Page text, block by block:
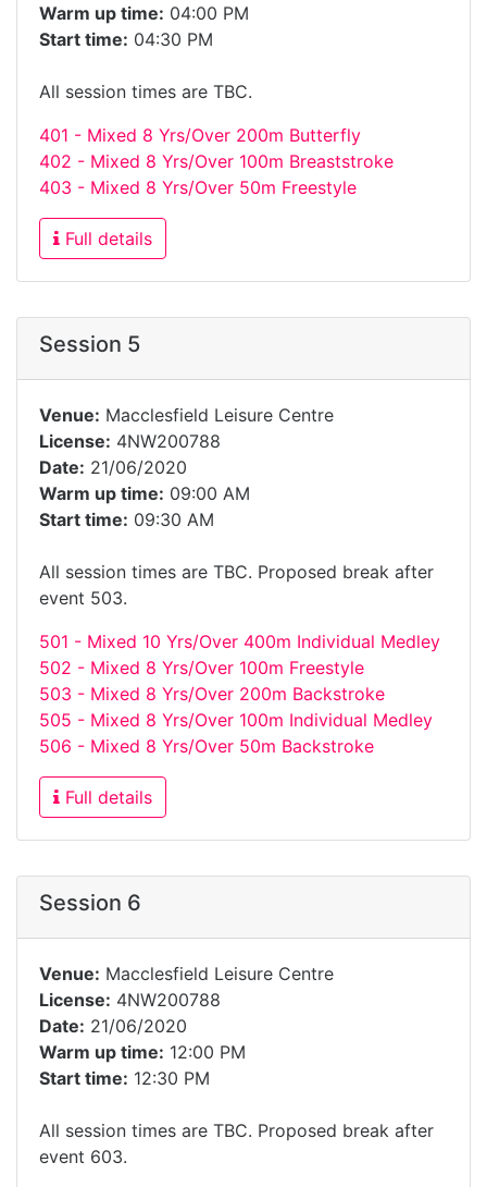
Warm up time: 04:00 PM
Start time: 04:30 PM
All session times are TBC.
401 - Mixed 8 Yrs/Over 200m Butterfly
402 - Mixed 8 Yrs/Over 100m Breaststroke
403 - Mixed 8 Yrs/Over 50m Freestyle
Full details
Session 5
Venue: Macclesfield Leisure Centre
License: 4NW200788
Date: 21/06/2020
Warm up time: 09:00 AM
Start time: 09:30 AM
All session times are TBC. Proposed break after
event 503.
501 - Mixed 10 Yrs/Over 400m Individual Medley
502 - Mixed 8 Yrs/Over 100m Freestyle
503 - Mixed 8 Yrs/Over 200m Backstroke
505 - Mixed 8 Yrs/Over 100m Individual Medley
506 - Mixed 8 Yrs/Over 50m Backstroke
Full details
Session 6
Venue: Macclesfield Leisure Centre
License: 4NW200788
Date: 21/06/2020
Warm up time: 12:00 PM
Start time: 12:30 PM
All session times are TBC. Proposed break after
event 603.